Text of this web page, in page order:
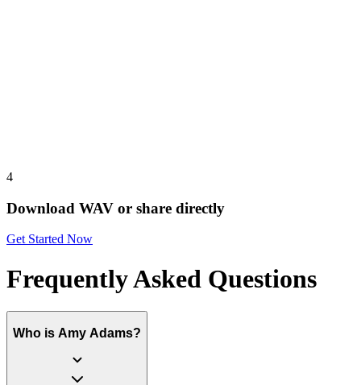
4
Download WAV or share directly
Get Started Now
Frequently Asked Questions
Who is Amy Adams?